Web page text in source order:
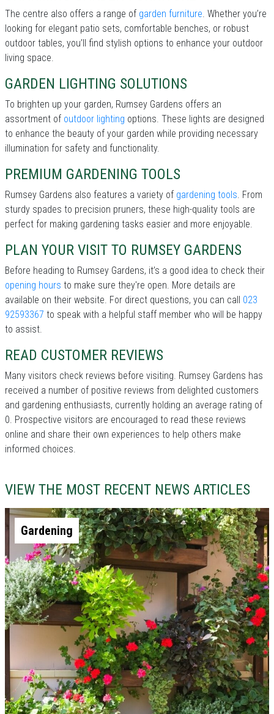
The centre also offers a range of garden furniture. Whether you’re
looking for elegant patio sets, comfortable benches, or robust
outdoor tables, you’ll find stylish options to enhance your outdoor
living space.
GARDEN LIGHTING SOLUTIONS
To brighten up your garden, Rumsey Gardens offers an
assortment of outdoor lighting options. These lights are designed
to enhance the beauty of your garden while providing necessary
illumination for safety and functionality.
PREMIUM GARDENING TOOLS
Rumsey Gardens also features a variety of gardening tools. From
sturdy spades to precision pruners, these high-quality tools are
perfect for making gardening tasks easier and more enjoyable.
PLAN YOUR VISIT TO RUMSEY GARDENS
Before heading to Rumsey Gardens, it’s a good idea to check their
opening hours to make sure they're open. More details are
available on their website. For direct questions, you can call 023
92593367 to speak with a helpful staff member who will be happy
to assist.
READ CUSTOMER REVIEWS
Many visitors check reviews before visiting. Rumsey Gardens has
received a number of positive reviews from delighted customers
and gardening enthusiasts, currently holding an average rating of
0. Prospective visitors are encouraged to read these reviews
online and share their own experiences to help others make
informed choices.
VIEW THE MOST RECENT NEWS ARTICLES
Gardening